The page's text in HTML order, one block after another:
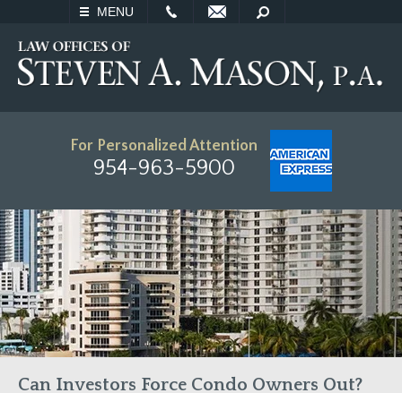
MENU
SEARCH
For Personalized Attention
954-963-5900
Can Investors Force Condo Owners Out?